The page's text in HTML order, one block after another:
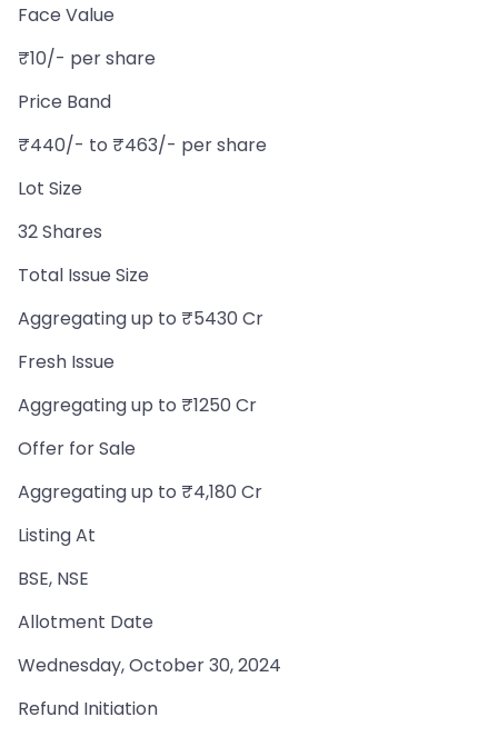
Face Value
₹10/- per share
Price Band
₹440/- to ₹463/- per share
Lot Size
32 Shares
Total Issue Size
Aggregating up to ₹5430 Cr
Fresh Issue
Aggregating up to ₹1250 Cr
Offer for Sale
Aggregating up to ₹4,180 Cr
Listing At
BSE, NSE
Allotment Date
Wednesday, October 30, 2024
Refund Initiation